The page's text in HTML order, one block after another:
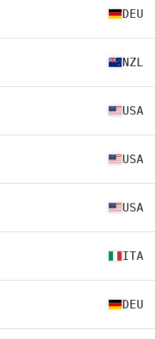
DEU
NZL
USA
USA
USA
ITA
DEU